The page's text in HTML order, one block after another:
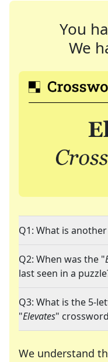
You
We
Q1: What is
Q2: When was the "
last seen in a
Q3: What is the 5-
"Elevates"
We understand